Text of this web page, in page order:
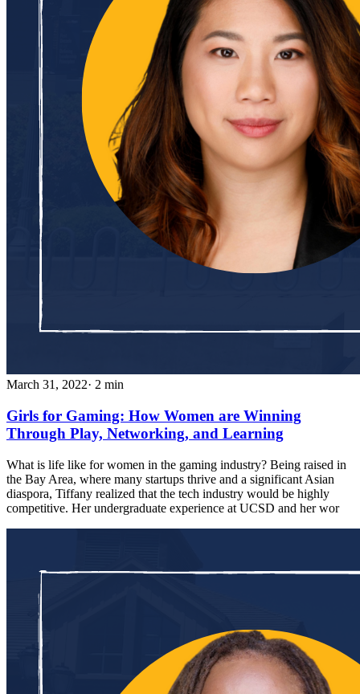
March 31, 2022· 2 min
Girls for Gaming: How Women are Winning
Through Play, Networking, and Learning
What is life like for women in the gaming industry? Being raised in
the Bay Area, where many startups thrive and a significant Asian
diaspora, Tiffany realized that the tech industry would be highly
competitive. Her undergraduate experience at UCSD and her wor